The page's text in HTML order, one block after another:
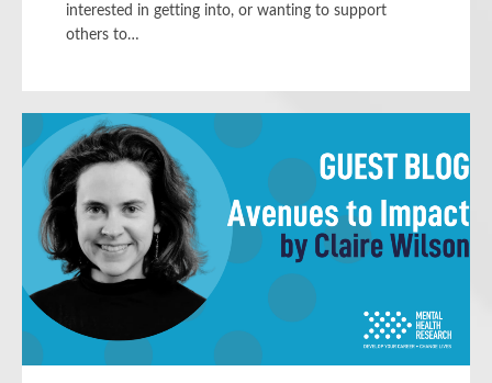
interested in getting into, or wanting to support
others to…